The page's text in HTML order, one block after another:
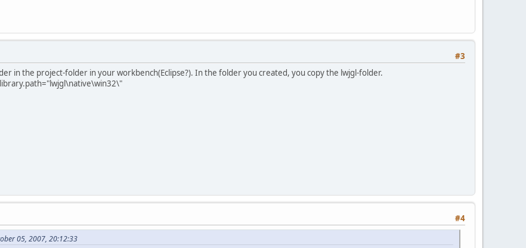
#3
in the project-folder in your workbench(Eclipse?). In the folder you created, you copy the lwjgl-folder.
#4
05, 2007, 20:12:33